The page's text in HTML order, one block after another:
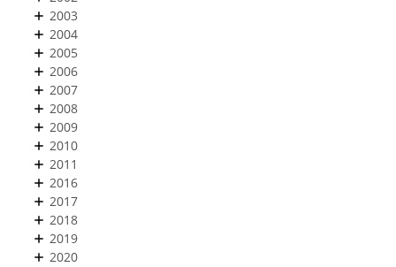
2003
2004
2005
2006
2007
2008
2009
2010
2011
2016
2017
2018
2019
2020